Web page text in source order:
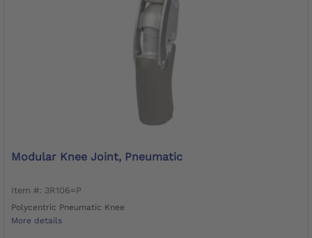
Modular Knee Joint, Pneumatic
Item #: 3R106=P
Polycentric Pneumatic Knee
More details